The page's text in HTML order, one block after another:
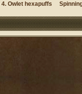
4. Owlet hexapuffs